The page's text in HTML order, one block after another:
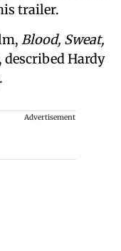
trailer.
Blood, Sweat,
Hardy
Advertisement